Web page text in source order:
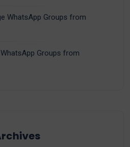
WhatsApp Groups from
Groups from